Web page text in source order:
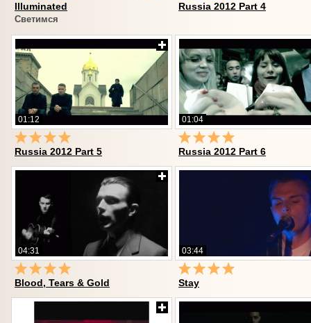
Illuminated
Светимся
Russia 2012 Part 4
01:12
Russia 2012 Part 5
01:04
Russia 2012 Part 6
04:31
Blood, Tears & Gold
03:44
Stay